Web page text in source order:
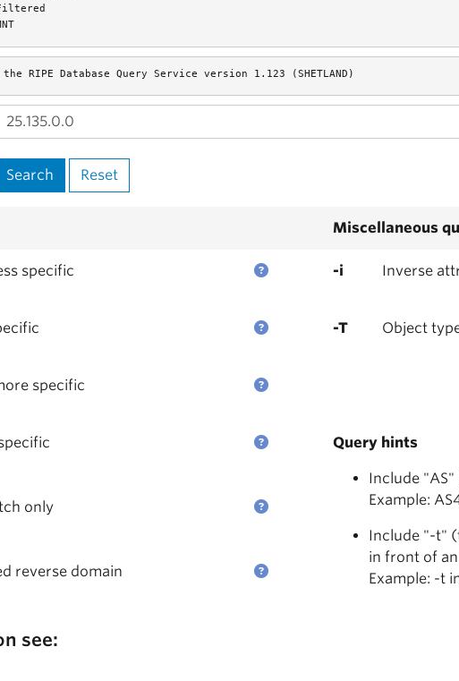
RIPE Database Query Service version 1.123 (SHETLAND)
Miscellaneous
specific -i Inverse
-T Object
specific
Query hints
Include
Example:
Include "-t"
in front of
Example: -t
only
reverse domain
see: